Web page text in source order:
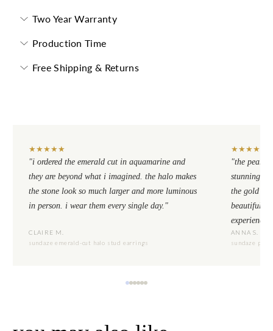
Two Year Warranty
Production Time
Free Shipping & Returns
★★★★★
"i ordered the emerald cut in aquamarine and
they are beyond what i imagined. the halo makes
the stone look so much larger and more luminous
in person. i wear them every single day."
CLAIRE M.
sundaze emerald-cut halo stud earrings
★★★★
"the pear
stunning.
the gold
beautiful
experience."
ANNA S.
sundaze